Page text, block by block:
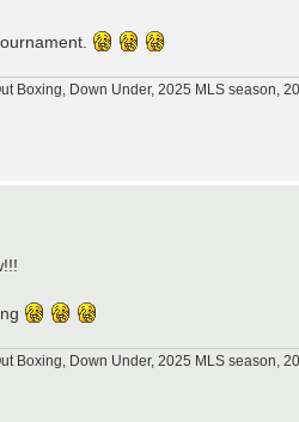
Down Under, 2025 MLS season,
Down Under, 2025 MLS season,